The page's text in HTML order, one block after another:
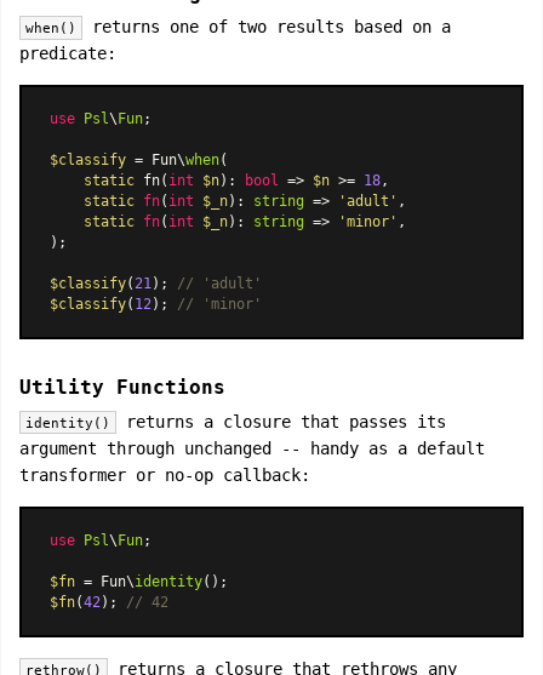
when()
returns one of two results based on a
predicate:
use Psl\ Fun;
$classify = Fun\when(
static fn( int $n): bool => $n >= 18,
static
fn( int $_n): string => 'adult' ,
static
fn( int $_n): string => 'minor' ,
);
$classify(21);
// 'adult'
$classify( 12); // 'minor'
Utility Functions
identity()
returns a closure that passes its
argument through unchanged -- handy as a default
transformer or no-op callback:
use Psl \Fun;
$fn = Fun\identity
$fn(42 ); // 42
rethrow() returns a closure that rethrows any